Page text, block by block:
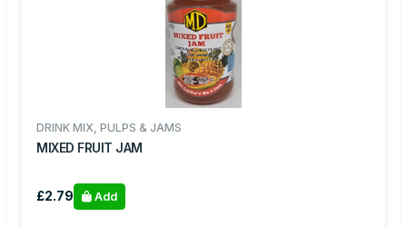
DRINK MIX, PULPS & JAMS
MIXED FRUIT JAM
£2.79 Add